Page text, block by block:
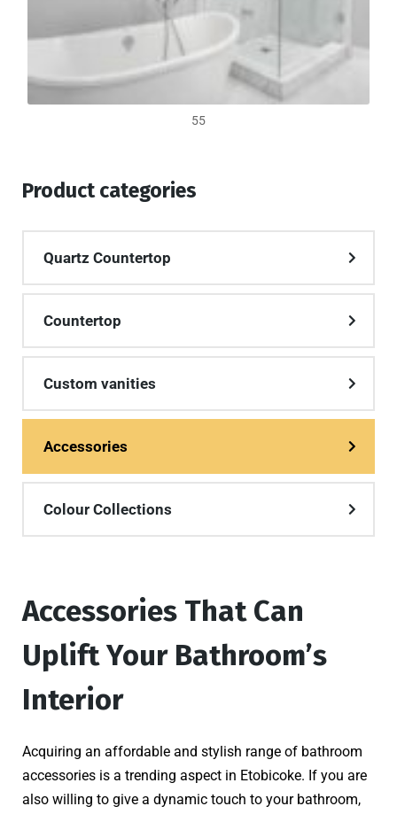
55
Product categories
Quartz Countertop
Countertop
Custom vanities
Accessories
Colour Collections
Accessories That Can
Uplift Your Bathroom’s
Interior
Acquiring an affordable and stylish range of bathroom
accessories is a trending aspect in Etobicoke. If you are
also willing to give a dynamic touch to your bathroom,